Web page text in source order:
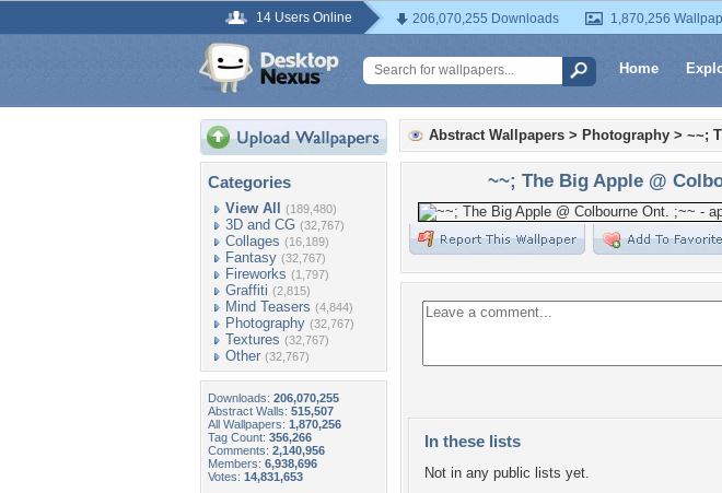
14 Users Online 206,070,255 Downloads 1,870,256
Home
Categories
View All (189,480)
3D and CG (32,767)
Collages (16,189)
Fantasy (32,767)
Fireworks (1,797)
Graffiti (2,815)
Mind Teasers (4,844)
Photography (32,767)
Textures (32,767)
Other (32,767)
Downloads: 206,070,255
Abstract Walls: 515,507
All Wallpapers: 1,870,256
Tag Count: 356,266
Comments: 2,140,956
Members: 6,938,696
Votes: 14,831,653
Abstract Wallpapers > Photography > ~~;
~~; The Big Apple @
In these lists
Not in any public lists yet.